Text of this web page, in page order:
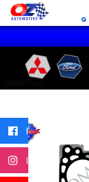
Facebook
Instagram